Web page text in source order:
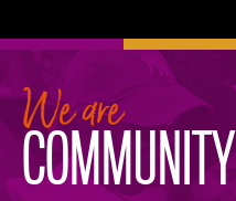
We are
COMMUNITY